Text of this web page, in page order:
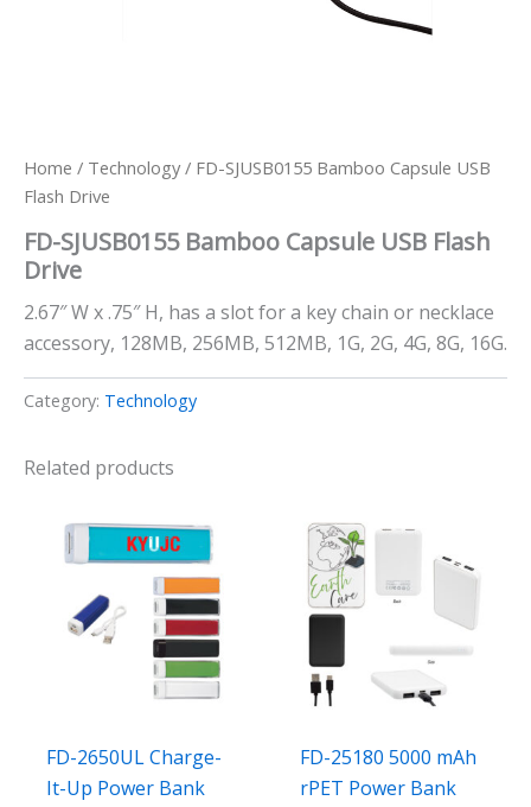
Home / Technology/ FD-SJUSB0155 Bamboo Capsule USB
Flash Drive
FD-SJUSB0155 Bamboo Capsule USB Flash
Drive
2.67″ W x .75″ H, has a slot for a key chain or necklace
accessory, 128MB, 256MB, 512MB, 1G, 2G, 4G, 8G, 16G.
Category: Technology
Related products
FD-2650UL Charge-
It-Up Power Bank
FD-25180 5000 mAh
rPET Power Bank